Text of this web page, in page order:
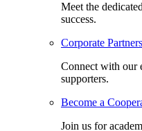
Meet the
success.
Corporate Partners
Connect with our
supporters.
Become a
Join us for